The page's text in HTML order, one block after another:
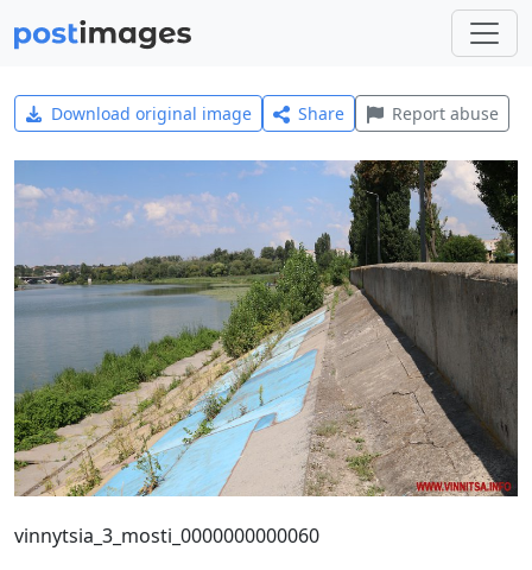
Download original image Share Report abuse
vinnytsia_3_mosti_0000000000060